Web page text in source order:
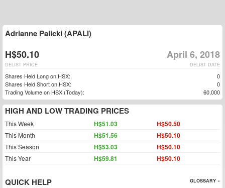
Adrianne Palicki (APALI)
H$50.10 April 6, 2018
DELIST DATE
DELIST PRICE
Shares Held Long on HSX:
0
Shares Held Short on HSX:
0
Trading Volume on HSX (Today):
60,000
HIGH AND LOW TRADING PRICES
This Week H$51.03 H$50.50
This Month H$51.56 H$50.10
This Season H$53.03 H$50.10
This Year H$59.81 H$50.10
QUICK HELP GLOSSARY »